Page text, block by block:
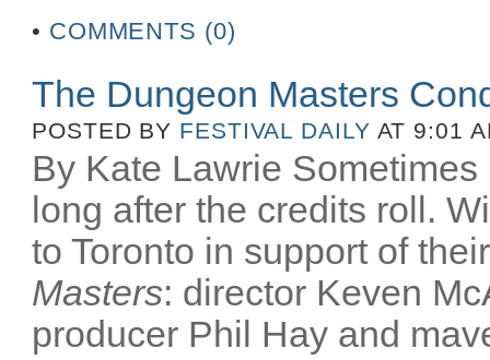
• COMMENTS (0)
The Dungeon Masters
POSTED BY FESTIVAL DAILY AT 9:01
By Kate Lawrie
long after the credits roll.
to Toronto in support of
Masters: director Keven
producer Phil Hay and